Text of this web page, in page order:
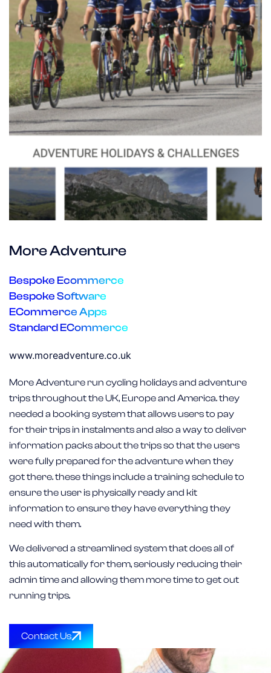
More Adventure
Bespoke Ecommerce
Bespoke Software
ECommerce Apps
Standard ECommerce
www.moreadventure.co.uk
More Adventure run cycling holidays and adventure
trips throughout the UK, Europe and America. they
needed a booking system that allows users to pay
for their trips in instalments and also a way to deliver
information packs about the trips so that the users
were fully prepared for the adventure when they
got there. these things include a training schedule to
ensure the user is physically ready and kit
information to ensure they have everything they
need with them.
We delivered a streamlined system that does all of
this automatically for them, seriously reducing their
admin time and allowing them more time to get out
running trips.
Contact Us